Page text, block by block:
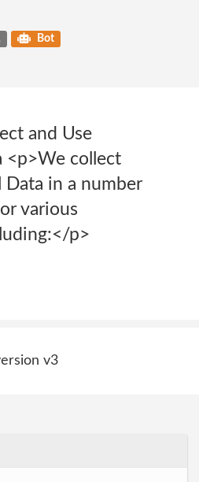
Bot
and Use
<p>We collect
Data in a number
various
p>
v3